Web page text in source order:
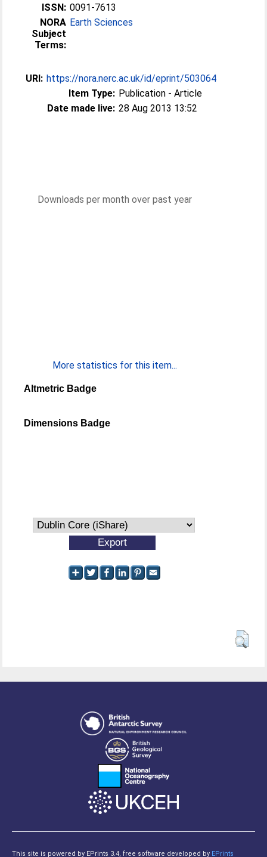
ISSN: 0091-7613
NORA
Subject
Terms:
Earth Sciences
URI: https://nora.nerc.ac.uk/id/eprint/503064
Item Type: Publication - Article
Date made live: 28 Aug 2013 13:52
Downloads per month over past year
More statistics for this item...
Altmetric Badge
Dimensions Badge
This site is powered by EPrints 3.4, free software developed by EPrints